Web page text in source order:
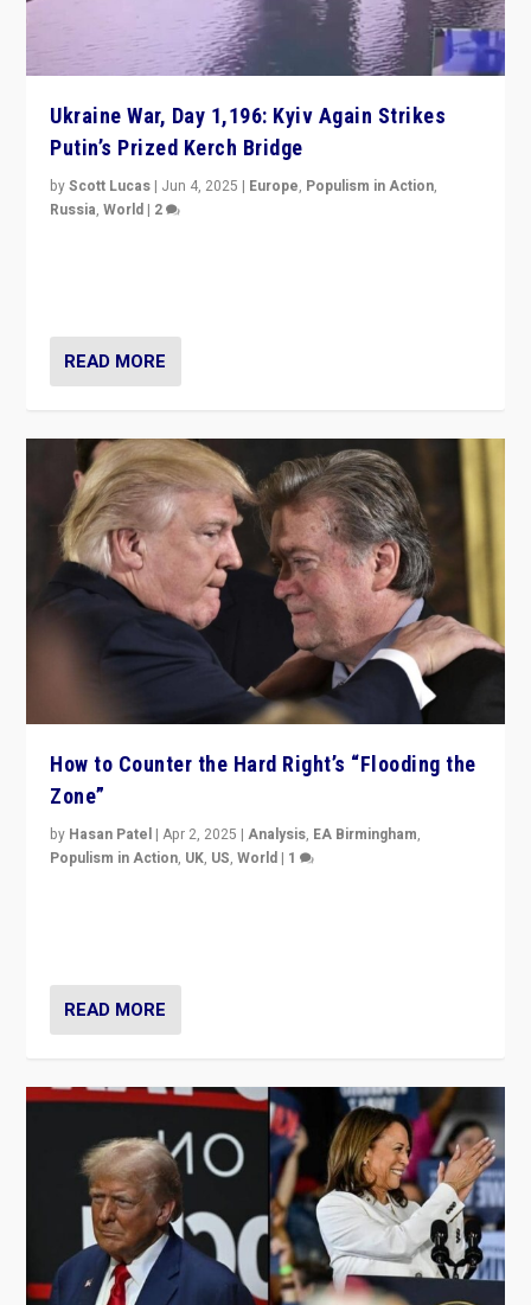
Ukraine War, Day 1,196: Kyiv Again Strikes
Putin’s Prized Kerch Bridge
byScott Lucas | Jun 4, 2025 | Europe, Populism in Action,
Russia,World | 2
READ MORE
How to Counter the Hard Right’s “Flooding the
Zone”
by Hasan Patel |Apr 2, 2025 |Analysis, EA Birmingham,
Populism in Action, UK, US,World | 1
READ MORE